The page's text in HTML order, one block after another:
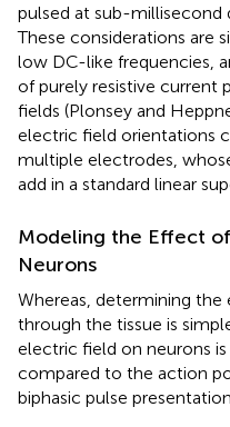
pulsed at sub-millisecond
These considerations are
low DC-like frequencies,
of purely resistive current
fields (Plonsey and
electric field orientations
multiple electrodes,
add in a standard linear
Modeling the Effect
Neurons
Whereas, determining
through the tissue is
electric field on neurons
compared to the action
biphasic pulse presentation.